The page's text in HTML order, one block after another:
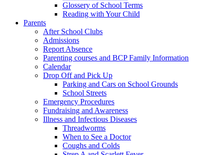
Glossery of School Terms
Reading with Your Child
Parents
After School Clubs
Admissions
Report Absence
Parenting courses and BCP Family Information
Calendar
Drop Off and Pick Up
Parking and Cars on School Grounds
School Streets
Emergency Procedures
Fundraising and Awareness
Illness and Infectious Diseases
Threadworms
When to See a Doctor
Coughs and Colds